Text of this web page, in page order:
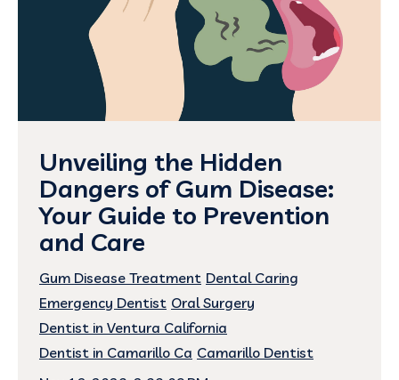
Unveiling the Hidden
Dangers of Gum Disease:
Your Guide to Prevention
and Care
Gum Disease Treatment Dental Caring
Emergency Dentist Oral Surgery
Dentist in Ventura California
Dentist in Camarillo Ca Camarillo Dentist